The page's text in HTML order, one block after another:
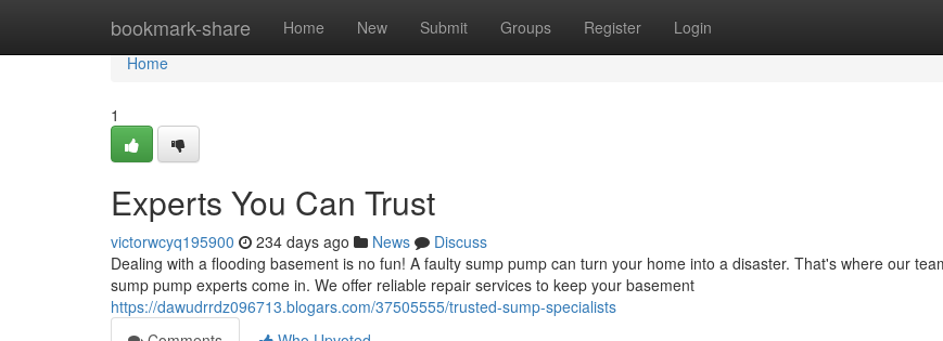
bookmark-share Home New Submit Groups Register Login
Home
Home
1
Experts You Can Trust
victorwcyq195900 234 days ago News
Discuss
Dealing with a flooding basement is no fun! A faulty sump pump can turn your home into a disaster. That's where our
sump pump experts come in. We offer reliable repair services to keep your basement
https://dawudrrdz096713.blogars.com/37505555/trusted-sump-specialists